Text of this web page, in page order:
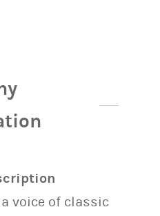
voice of classic